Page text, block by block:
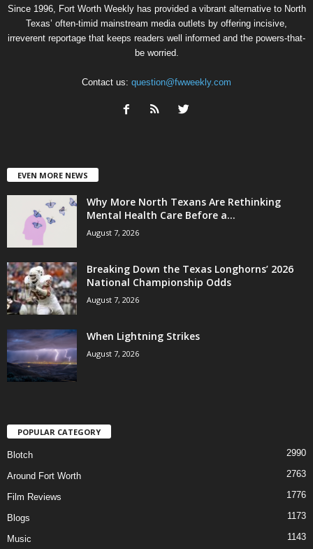
Since 1996, Fort Worth Weekly has provided a vibrant alternative to North
Texas’ often-timid mainstream media outlets by offering incisive,
irreverent reportage that keeps readers well informed and the powers-that-
be worried.
Contact us: question@fwweekly.com
EVEN MORE NEWS
Why More North Texans Are Rethinking
Mental Health Care Before a...
August 7, 2026
Breaking Down the Texas Longhorns’ 2026
National Championship Odds
August 7, 2026
When Lightning Strikes
August 7, 2026
POPULAR CATEGORY
Blotch 2990
Around Fort Worth 2763
Film Reviews 1776
Blogs 1173
Music 1143